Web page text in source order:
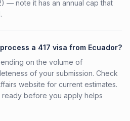
— note it has an annual cap that
a 417 visa from Ecuador?
on the volume of
of your submission. Check
website for current estimates.
ready before you apply helps